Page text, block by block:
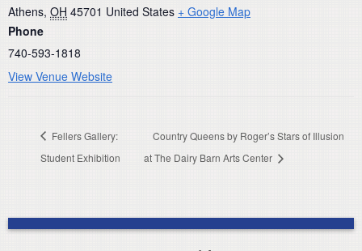
Athens, OH 45701 United States + Google Map
Phone
740-593-1818
View Venue Website
Fellers Gallery:
Student Exhibition
Country Queens by Roger’s Stars of Illusion
at The Dairy Barn Arts Center